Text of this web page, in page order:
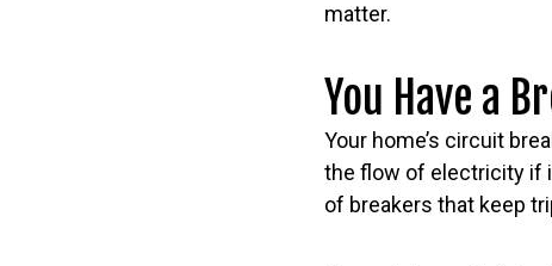
matter.
You Have a
Your home’s circuit
the flow of electricity if
of breakers that keep